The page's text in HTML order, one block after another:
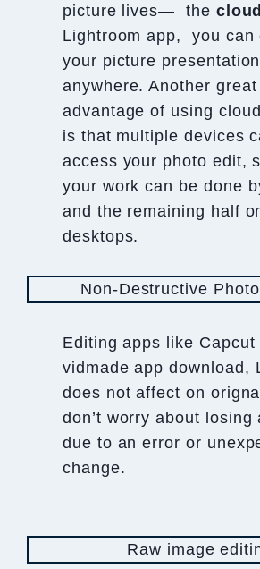
picture lives— the cloud
Lightroom app, you can
your picture presentation
anywhere. Another great
advantage of using
is that multiple devices
access your photo edit,
your work can be done
and the remaining half
desktops.
Non-Destructive
Editing apps like Capcut
vidmade app download,
does not affect on
don’t worry about losing
due to an error or
change.
Raw image